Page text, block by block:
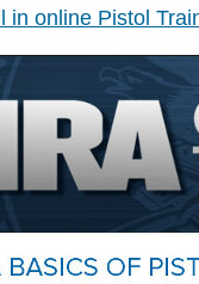
in online Pistol